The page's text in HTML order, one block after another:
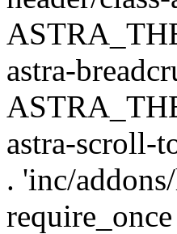
astra-
astra-scroll-
. 'inc/